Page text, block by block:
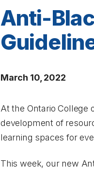
Anti-
March 10, 2022
At the Ontario College
development of
learning spaces for
This week, our new